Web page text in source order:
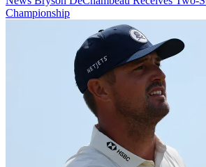
Championship